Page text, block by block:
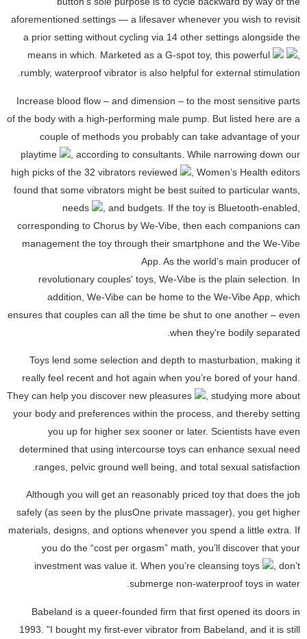
aforementioned settings — a lifesaver whenever you wish to revisit
a prior setting without cycling via 14 other settings alongside the
means in which. Marketed as a G-spot toy, this powerful
rumbly, waterproof vibrator is also helpful for external stimulation.
Increase blood flow – and dimension – to the most sensitive parts
of the body with a high-performing male pump. But listed here are a
couple of methods you probably can take advantage of your
playtime
, according to consultants. While narrowing down our
high picks of the 32 vibrators reviewed
, Women’s Health editors
found that some vibrators might be best suited to particular wants,
needs
, and budgets. If the toy is Bluetooth-enabled,
corresponding to Chorus by We-Vibe, then each companions can
management the toy through their smartphone and the We-Vibe
App. As the world’s main producer of
revolutionary couples' toys, We-Vibe is the plain selection. In
addition, We-Vibe can be home to the We-Vibe App, which
ensures that couples can all the time be shut to one another – even
when they're bodily separated.
Toys lend some selection and depth to masturbation, making it
really feel recent and hot again when you’re bored of your hand.
They can help you discover new pleasures
, studying more about
your body and preferences within the process, and thereby setting
you up for higher sex sooner or later. Scientists have even
determined that using intercourse toys can enhance sexual need
ranges, pelvic ground well being, and total sexual satisfaction.
Although you will get an reasonably priced toy that does the job
safely (as seen by the plusOne private massager), you get higher
materials, designs, and options whenever you spend a little extra. If
you do the “cost per orgasm” math, you’ll discover that your
investment was value it. When you’re cleansing toys
, don’t
submerge non-waterproof toys in water.
Babeland is a queer-founded firm that first opened its doors in
1993. "I bought my first-ever vibrator from Babeland, and it is still